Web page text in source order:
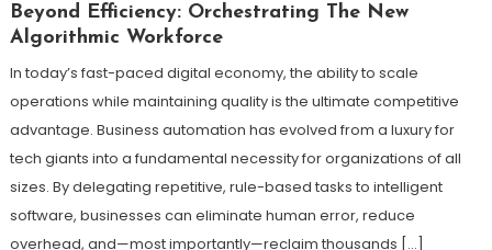
Beyond Efficiency: Orchestrating The New
Algorithmic Workforce
In today’s fast-paced digital economy, the ability to scale
operations while maintaining quality is the ultimate competitive
advantage. Business automation has evolved from a luxury for
tech giants into a fundamental necessity for organizations of all
sizes. By delegating repetitive, rule-based tasks to intelligent
software, businesses can eliminate human error, reduce
overhead, and—most importantly—reclaim thousands […]